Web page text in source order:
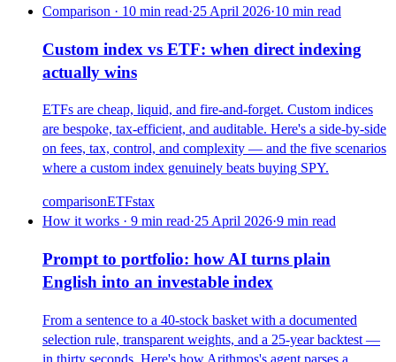
Comparison · 10 min read·25 April 2026·10 min read
Custom index vs ETF: when direct indexing
actually wins
ETFs are cheap, liquid, and fire-and-forget. Custom indices
are bespoke, tax-efficient, and auditable. Here's a side-by-side
on fees, tax, control, and complexity — and the five scenarios
where a custom index genuinely beats buying SPY.
comparisonETFstax
How it works · 9 min read·25 April 2026·9 min read
Prompt to portfolio: how AI turns plain
English into an investable index
From a sentence to a 40-stock basket with a documented
selection rule, transparent weights, and a 25-year backtest —
in thirty seconds. Here's how Arithmos's agent parses a